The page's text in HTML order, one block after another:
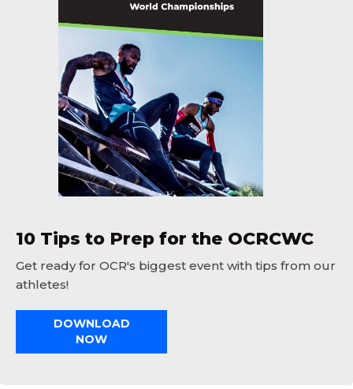
10 Tips to Prep for the OCRCWC
Get ready for OCR's biggest event with tips from our
athletes!
DOWNLOAD
NOW